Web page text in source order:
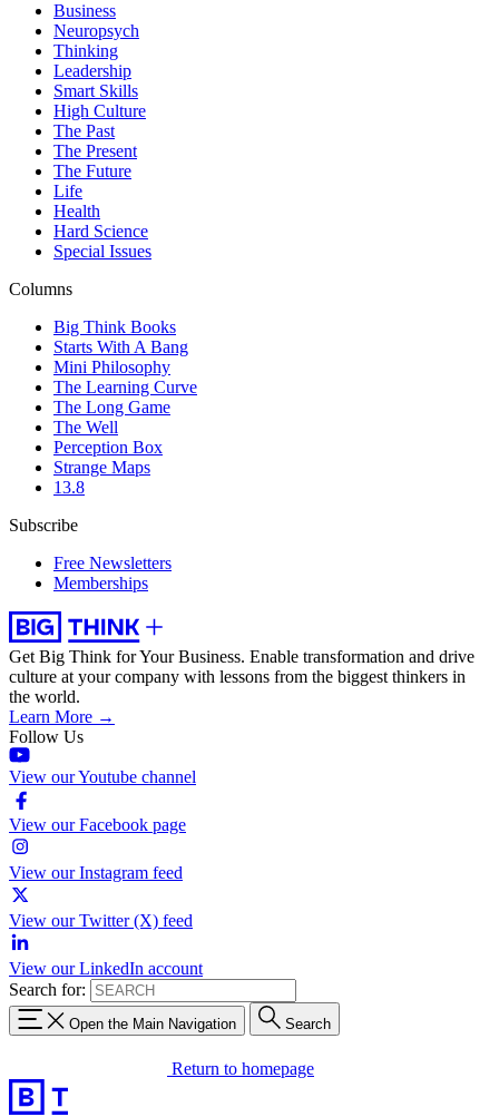
Business
Neuropsych
Thinking
Leadership
Smart Skills
High Culture
The Past
The Present
The Future
Life
Health
Hard Science
Special Issues
Columns
Big Think Books
Starts With A Bang
Mini Philosophy
The Learning Curve
The Long Game
The Well
Perception Box
Strange Maps
13.8
Subscribe
Free Newsletters
Memberships
Get Big Think for Your Business. Enable transformation and drive
culture at your company with lessons from the biggest thinkers in
the world.
Learn More →
Follow Us
View our Youtube channel
View our Facebook page
View our Instagram feed
View our Twitter (X) feed
View our LinkedIn account
Search for:
Open the Main Navigation Search
Return to homepage